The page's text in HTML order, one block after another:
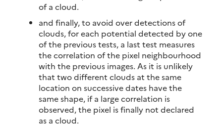
of a cloud.
and finally, to avoid over detections of
clouds, for each potential detected by one
of the previous tests, a last test measures
the correlation of the pixel neighbourhood
with the previous images. As it is unlikely
that two different clouds at the same
location on successive dates have the
same shape, if a large correlation is
observed, the pixel is finally not declared
as a cloud.